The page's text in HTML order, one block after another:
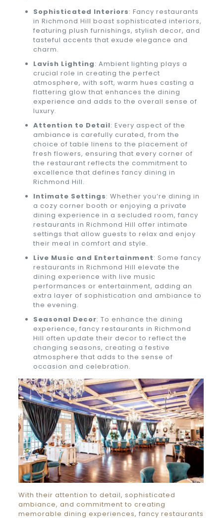
Sophisticated Interiors: Fancy restaurants
in Richmond Hill boast sophisticated interiors,
featuring plush furnishings, stylish decor, and
tasteful accents that exude elegance and
charm.
Lavish Lighting: Ambient lighting plays a
crucial role in creating the perfect
atmosphere, with soft, warm hues casting a
flattering glow that enhances the dining
experience and adds to the overall sense of
luxury.
Attention to Detail: Every aspect of the
ambiance is carefully curated, from the
choice of table linens to the placement of
fresh flowers, ensuring that every corner of
the restaurant reflects the commitment to
excellence that defines fancy dining in
Richmond Hill.
Intimate Settings: Whether you’re dining in
a cozy corner booth or enjoying a private
dining experience in a secluded room, fancy
restaurants in Richmond Hill offer intimate
settings that allow guests to relax and enjoy
their meal in comfort and style.
Live Music and Entertainment: Some fancy
restaurants in Richmond Hill elevate the
dining experience with live music
performances or entertainment, adding an
extra layer of sophistication and ambiance to
the evening.
Seasonal Decor: To enhance the dining
experience, fancy restaurants in Richmond
Hill often update their decor to reflect the
changing seasons, creating a festive
atmosphere that adds to the sense of
occasion and celebration.
With their attention to detail, sophisticated
ambiance, and commitment to creating
memorable dining experiences, fancy restaurants